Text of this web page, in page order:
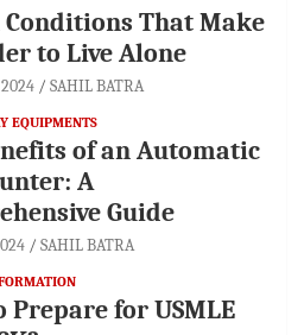
That Make
to Live Alone
SAHIL BATRA
EQUIPMENTS
of an Automatic
A
Guide
SAHIL BATRA
Prepare for USMLE